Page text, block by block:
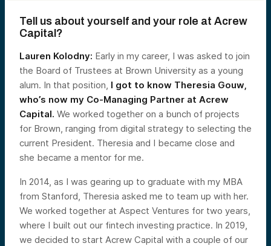
Tell us about yourself and your role at Acrew
Capital?
Lauren Kolodny: Early in my career, I was asked to join
the Board of Trustees at Brown University as a young
alum. In that position, I got to know Theresia Gouw,
who’s now my Co-Managing Partner at Acrew
Capital. We worked together on a bunch of projects
for Brown, ranging from digital strategy to selecting the
current President. Theresia and I became close and
she became a mentor for me.
In 2014, as I was gearing up to graduate with my MBA
from Stanford, Theresia asked me to team up with her.
We worked together at Aspect Ventures for two years,
where I built out our fintech investing practice. In 2019,
we decided to start Acrew Capital with a couple of our